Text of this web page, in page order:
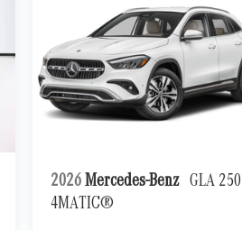
2026 Mercedes-Benz GLA 250
4MATIC®